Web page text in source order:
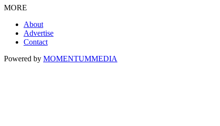
MORE
About
Advertise
Contact
Powered by MOMENTUMMEDIA